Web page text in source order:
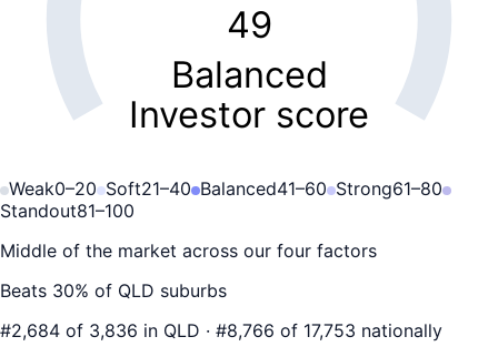
49
Balanced
Investor score
Weak0–20 Soft21–40 Balanced41–60 Strong61–80
Standout81–100
Middle of the market across our four factors
Beats 30% of QLD suburbs
#2,684 of 3,836 in QLD · #8,766 of 17,753 nationally